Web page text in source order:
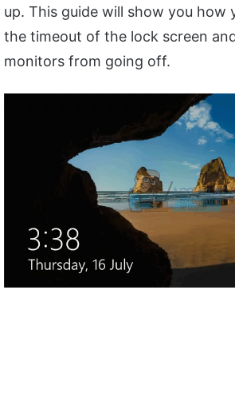
up. This guide will show you how
the timeout of the lock screen
monitors from going off.